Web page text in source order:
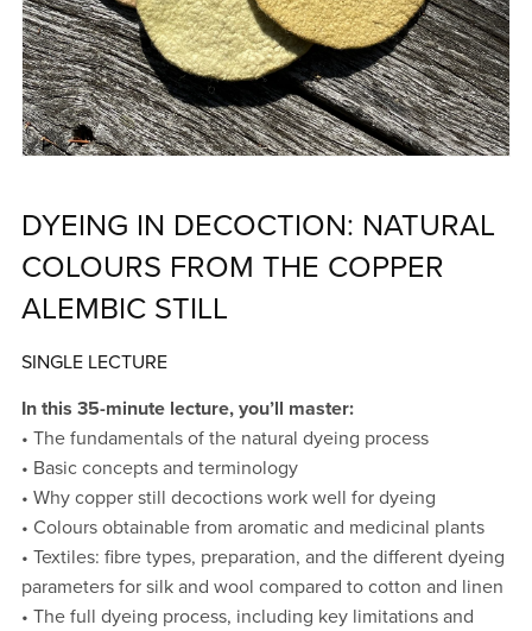
DYEING IN DECOCTION: NATURAL
COLOURS FROM THE COPPER
ALEMBIC STILL
SINGLE LECTURE
In this 35-minute lecture, you’ll master:
• The fundamentals of the natural dyeing process
• Basic concepts and terminology
• Why copper still decoctions work well for dyeing
• Colours obtainable from aromatic and medicinal plants
• Textiles: fibre types, preparation, and the different dyeing
parameters for silk and wool compared to cotton and linen
• The full dyeing process, including key limitations and